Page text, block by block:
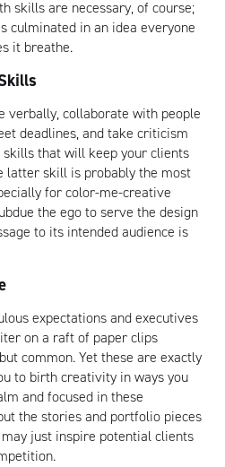
Artisan
skills are necessary, of course;
culminated in an idea everyone
it breathe.
verbally, collaborate with people
deadlines, and take criticism
that will keep your clients
latter skill is probably the most
for color-me-creative
the ego to serve the design
to its intended audience is
expectations and executives
on a raft of paper clips
common. Yet these are exactly
to birth creativity in ways you
and focused in these
the stories and portfolio pieces
just inspire potential clients